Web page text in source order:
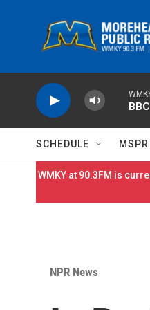
SCHEDULE
WMKY at 90.3FM is
NPR News